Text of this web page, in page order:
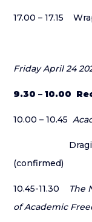
17.00 – 17.15
Friday April 24
9.30 – 10.00
10.00 – 10.45
Dragica
(confirmed)
10.45-11.30 The
of Academic